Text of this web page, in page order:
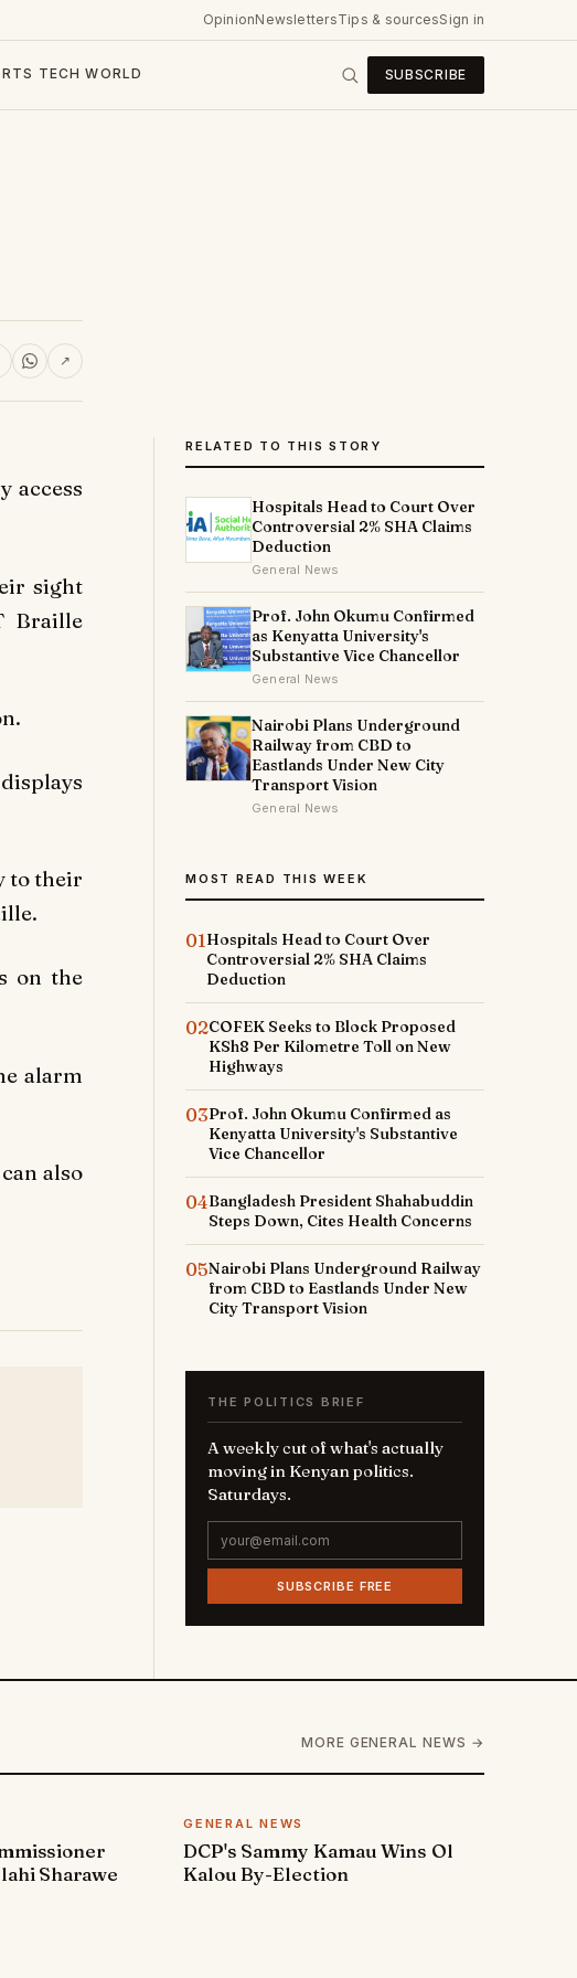
OpinionNewslettersTips & sourcesSign in
TECH WORLD SUBSCRIBE
↗
access
sight
Braille
to their
on the
alarm
also
RELATED TO THIS STORY
Hospitals Head to Court Over
Controversial 2% SHA Claims
Deduction
General News
Prof. John Okumu Confirmed
as Kenyatta University's
Substantive Vice Chancellor
General News
Nairobi Plans Underground
Railway from CBD to
Eastlands Under New City
Transport Vision
General News
MOST READ THIS WEEK
01Hospitals Head to Court Over
Controversial 2% SHA Claims
Deduction
02COFEK Seeks to Block Proposed
KSh8 Per Kilometre Toll on New
Highways
03Prof. John Okumu Confirmed as
Kenyatta University's Substantive
Vice Chancellor
04Bangladesh President Shahabuddin
Steps Down, Cites Health Concerns
05Nairobi Plans Underground Railway
from CBD to Eastlands Under New
City Transport Vision
THE POLITICS BRIEF
A weekly cut of what's actually
moving in Kenyan politics.
Saturdays.
SUBSCRIBE FREE
MORE GENERAL NEWS →
Sharawe
GENERAL NEWS
DCP's Sammy Kamau Wins Ol
Kalou By-Election